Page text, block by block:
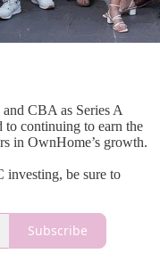
CBA as Series A
continuing to earn the
in OwnHome’s growth.
be sure to
Subscribe